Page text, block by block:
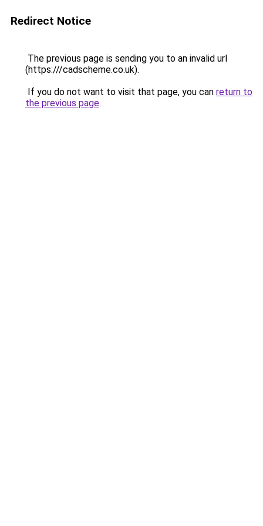
Redirect Notice
The previous page is sending you to an invalid url
(https:///cadscheme.co.uk).
If you do not want to visit that page, you can return to
the previous page.